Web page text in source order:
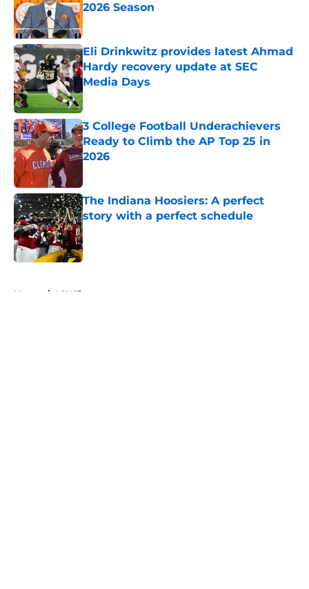
2026 Season
Published by on Invalid Date
Eli Drinkwitz provides latest Ahmad
Hardy recovery update at SEC
Media Days
Published by on Invalid Date
3 College Football Underachievers
Ready to Climb the AP Top 25 in
2026
The Indiana Hoosiers: A perfect
story with a perfect schedule
Published by on Invalid Date
Home / LSU Tigers